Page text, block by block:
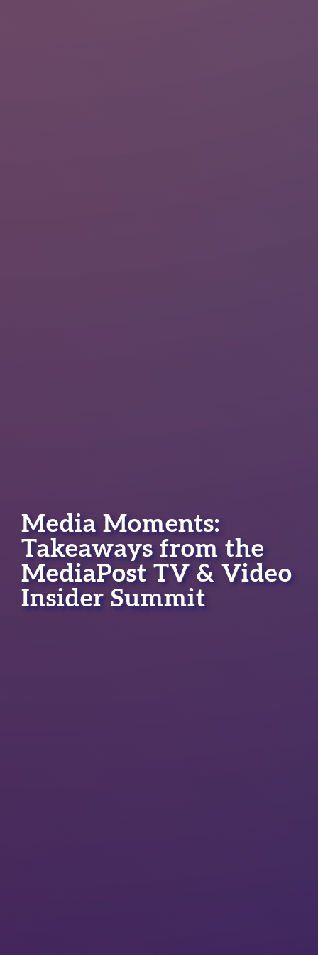
Media Moments:
Takeaways from the
MediaPost TV & Video
Insider Summit